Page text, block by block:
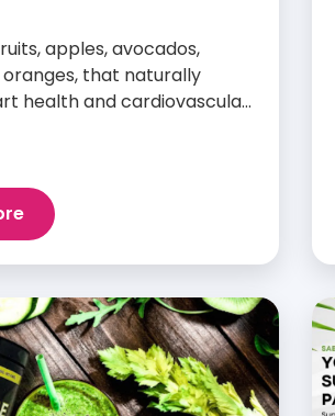
apples, avocados,
that naturally
health and cardiovascular